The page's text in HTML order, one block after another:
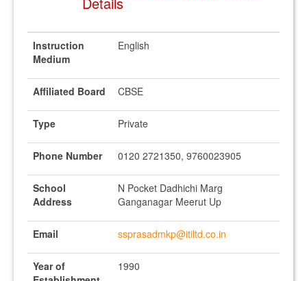
Instruction
Medium
English
Affiliated Board CBSE
Type Private
Phone Number 0120 2721350, 9760023905
School
Address
N Pocket Dadhichi Marg
Ganganagar Meerut Up
Email ssprasadmkp@itiltd.co.in
Year of
1990